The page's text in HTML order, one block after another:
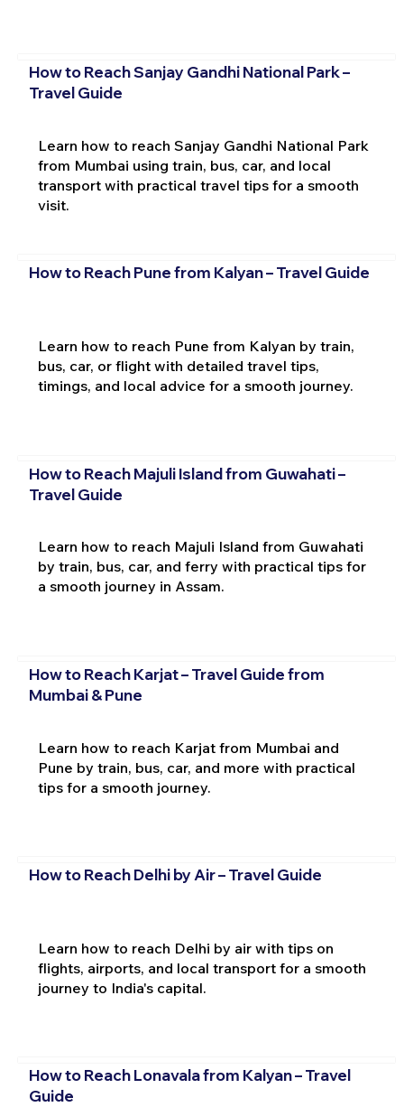
How to Reach Sanjay Gandhi National Park –
Travel Guide
Learn how to reach Sanjay Gandhi National Park
from Mumbai using train, bus, car, and local
transport with practical travel tips for a smooth
visit.
How to Reach Pune from Kalyan – Travel Guide
Learn how to reach Pune from Kalyan by train,
bus, car, or flight with detailed travel tips,
timings, and local advice for a smooth journey.
How to Reach Majuli Island from Guwahati –
Travel Guide
Learn how to reach Majuli Island from Guwahati
by train, bus, car, and ferry with practical tips for
a smooth journey in Assam.
How to Reach Karjat – Travel Guide from
Mumbai & Pune
Learn how to reach Karjat from Mumbai and
Pune by train, bus, car, and more with practical
tips for a smooth journey.
How to Reach Delhi by Air – Travel Guide
Learn how to reach Delhi by air with tips on
flights, airports, and local transport for a smooth
journey to India's capital.
How to Reach Lonavala from Kalyan – Travel
Guide